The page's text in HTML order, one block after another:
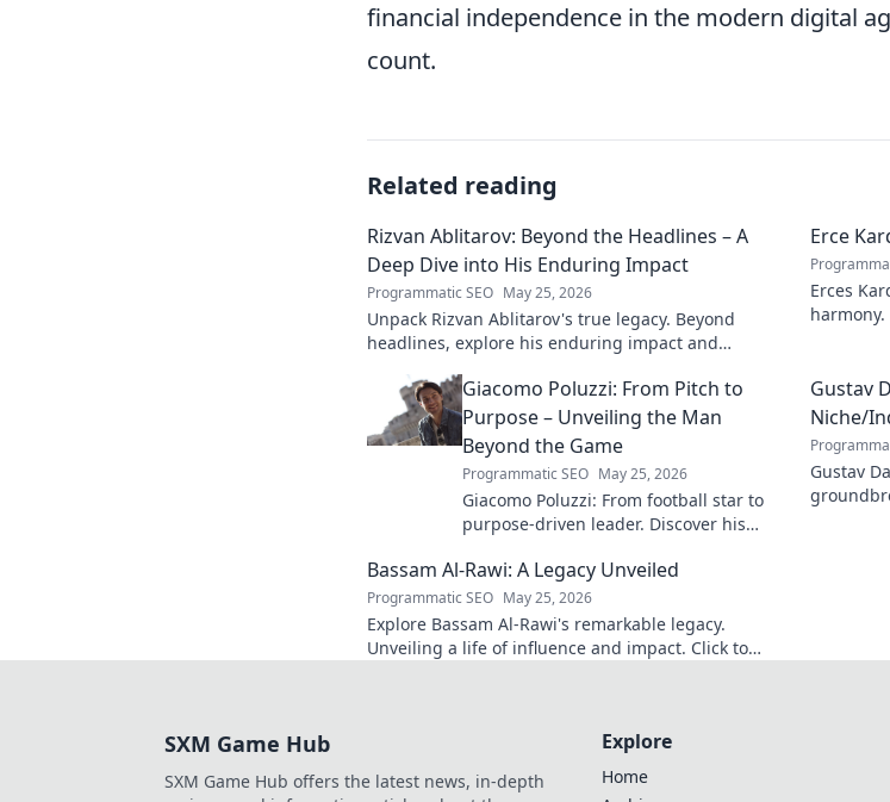
financial independence in the modern digital
count.
Related reading
Rizvan Ablitarov: Beyond the Headlines – A
Deep Dive into His Enduring Impact
Programmatic SEO May 25, 2026
Unpack Rizvan Ablitarov's true legacy. Beyond
headlines, explore his enduring impact and
Erce
Erces
Giacomo Poluzzi: From Pitch to
Purpose – Unveiling the Man
Beyond the Game
Programmatic SEO May 25, 2026
Giacomo Poluzzi: From football star to
purpose-driven leader. Discover his
Click to unveil!
Gustav
Niche/
Gustav
Bassam Al-Rawi: A Legacy Unveiled
Programmatic SEO May 25, 2026
Explore Bassam Al-Rawi's remarkable legacy.
Unveiling a life of influence and impact. Click to
SXM Game Hub
SXM Game Hub offers the latest news, in-depth
Explore
Home